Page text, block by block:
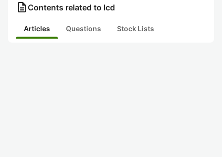
description Contents related to lcd
Articles Questions Stock Lists